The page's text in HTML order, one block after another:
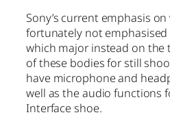
Sony’s current emphasis
fortunately not
which major instead on the
of these bodies for still
have microphone and
well as the audio functions
Interface shoe.